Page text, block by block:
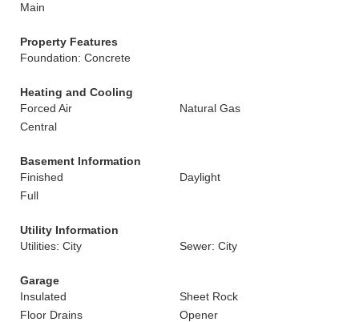
Main
Property Features
Foundation: Concrete
Heating and Cooling
Forced Air
Natural Gas
Central
Basement Information
Finished
Daylight
Full
Utility Information
Utilities: City
Sewer: City
Garage
Insulated
Sheet Rock
Floor Drains
Opener